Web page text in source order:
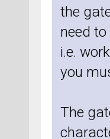
the
need
i.e.
you
The